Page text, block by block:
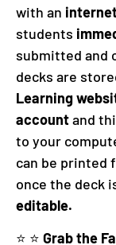
with an
students
submitted and
decks are
Learning
accountand
to your
can be printed
once the deck
editable.
⭐️ ⭐️ Grab the